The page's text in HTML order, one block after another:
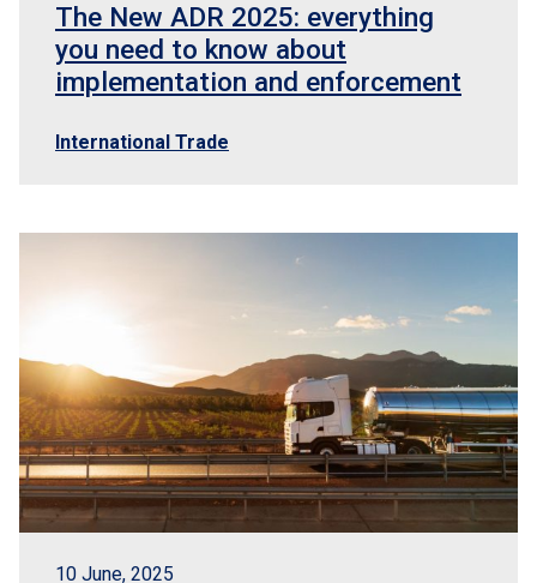
The New ADR 2025: everything
you need to know about
implementation and enforcement
International Trade
10 June, 2025